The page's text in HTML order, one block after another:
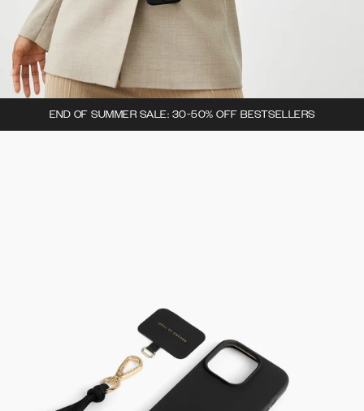
END OF SUMMER SALE: 30-50% OFF BESTSELLERS